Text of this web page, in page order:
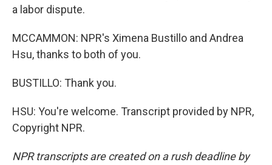
a labor dispute.
MCCAMMON: NPR's Ximena Bustillo and Andrea
Hsu, thanks to both of you.
BUSTILLO: Thank you.
HSU: You're welcome. Transcript provided by NPR,
Copyright NPR.
NPR transcripts are created on a rush deadline by